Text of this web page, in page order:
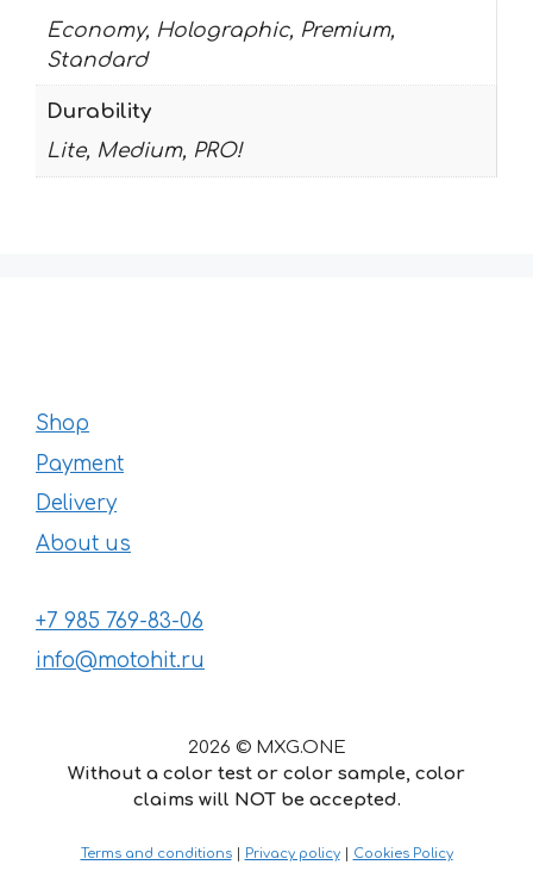
Economy, Holographic, Premium,
Standard
Durability
Lite, Medium, PRO!
Shop
Payment
Delivery
About us
+7 985 769-83-06
info@motohit.ru
2026 © MXG.ONE
Without a color test or color sample, color
claims will NOT be accepted.
Terms and conditions| Privacy policy| Cookies Policy
42€
145 €Price